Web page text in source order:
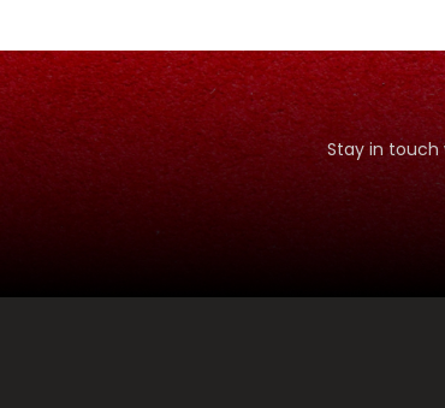
Stay in touch